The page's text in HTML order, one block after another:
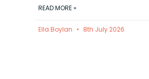
READ MORE »
Ella Boylan 8th July 2026